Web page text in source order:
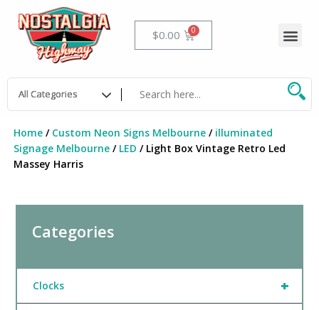
content
$0.00 Cart
Home/ Custom Neon Signs Melbourne/ illuminated
Signage Melbourne/ LED / Light Box Vintage Retro Led
Massey Harris
Categories
+
Clocks